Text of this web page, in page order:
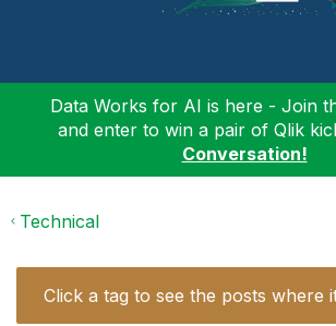
Data Works for AI is here - Join
and enter to win a pair of Qlik
Conversation!
Technical
Click a tag to see the posts where